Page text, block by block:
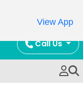
Call Us
View App